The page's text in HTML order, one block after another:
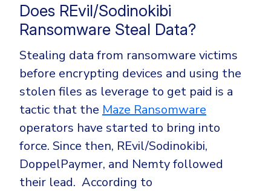
Does REvil/Sodinokibi
Ransomware Steal Data?
Stealing data from ransomware victims
before encrypting devices and using the
stolen files as leverage to get paid is a
tactic that the Maze Ransomware
operators have started to bring into
force. Since then, REvil/Sodinokibi,
DoppelPaymer, and Nemty followed
their lead. According to